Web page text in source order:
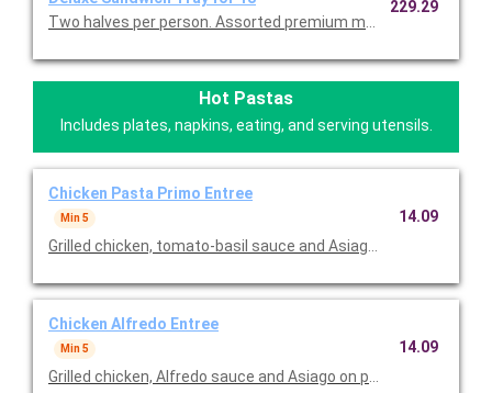
Two halves per person. Assorted premium meats, tuna salad
229.29
Hot Pastas
Includes plates, napkins, eating, and serving utensils.
Chicken Pasta Primo Entree
Min 5
Grilled chicken, tomato-basil sauce and Asiago on penne.
14.09
Chicken Alfredo Entree
Min 5
Grilled chicken, Alfredo sauce and Asiago on penne. Served
14.09